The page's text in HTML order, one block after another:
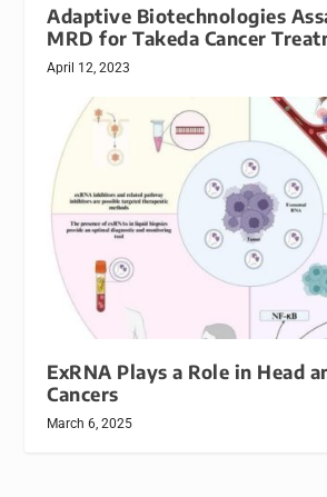
Adaptive Biotechnologies
MRD for Takeda Cancer
April 12, 2023
ExRNA Plays a Role in Head
Cancers
March 6, 2025